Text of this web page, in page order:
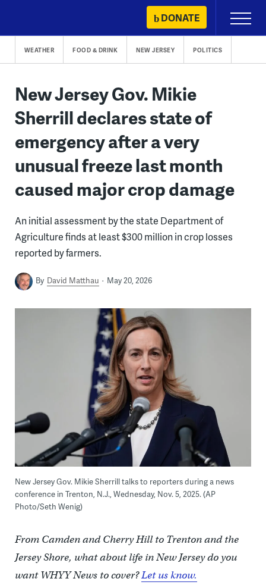
content
DONATE
Primary
Menu
WEATHER FOOD & DRINK NEW JERSEY POLITICS
New Jersey Gov. Mikie
Sherrill declares state of
emergency after a very
unusual freeze last month
caused major crop damage
An initial assessment by the state Department of
Agriculture finds at least $300 million in crop losses
reported by farmers.
By David Matthau May 20, 2026
New Jersey Gov. Mikie Sherrill talks to reporters during a news
conference in Trenton, N.J., Wednesday, Nov. 5, 2025. (AP
Photo/Seth Wenig)
From Camden and Cherry Hill to Trenton and the
Jersey Shore, what about life in New Jersey do you
want WHYY News to cover?Let us know.